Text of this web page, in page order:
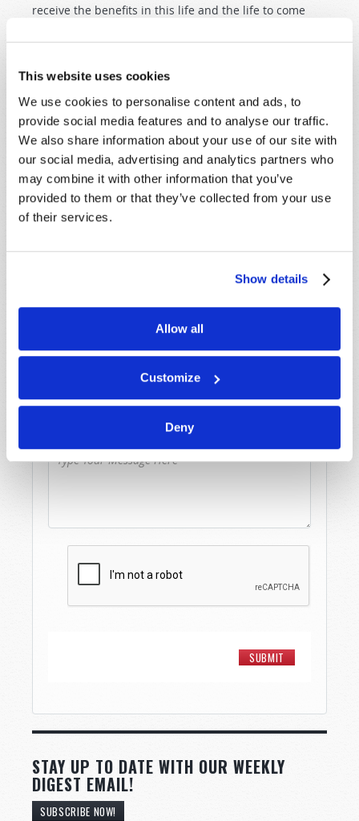
This website uses cookies
We use cookies to personalise content and ads, to
provide social media features and to analyse our traffic.
We also share information about your use of our site with
our social media, advertising and analytics partners who
may combine it with other information that you’ve
provided to them or that they’ve collected from your use
of their services.
Show details
Allow all
Customize
Deny
receive the benefits in this life and the life to come
SHARE YOUR THOUGHTS WITH US!
Because of volume we may not be able to
promptly reply to submissions using the form
below. If you require more immediate
STAY UP TO DATE WITH OUR WEEKLY
DIGEST EMAIL!
SUBSCRIBE NOW!